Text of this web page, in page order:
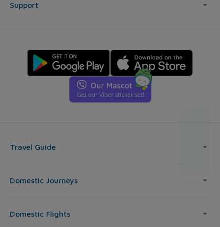
Support
Travel Guide
Domestic Journeys
Domestic Flights